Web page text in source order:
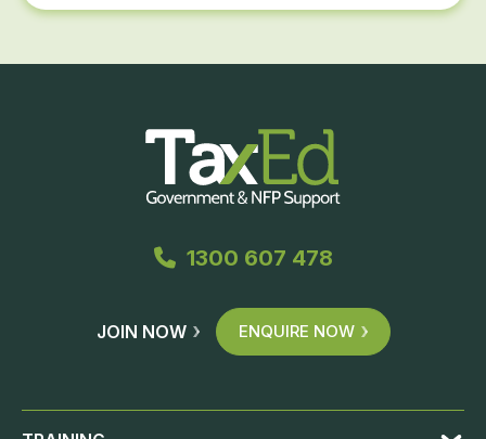
1300 607 478
JOIN NOW ENQUIRE NOW